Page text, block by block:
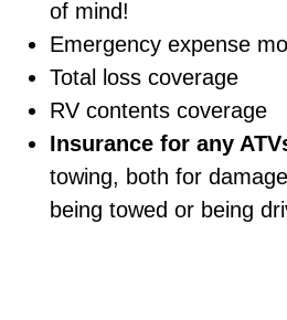
of mind!
Emergency expense
Total loss coverage
RV contents coverage
Insurance for any
towing, both for
being towed or being